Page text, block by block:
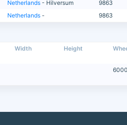
Netherlands - Hilversum 9863
Netherlands - 9863
Width Height
6000